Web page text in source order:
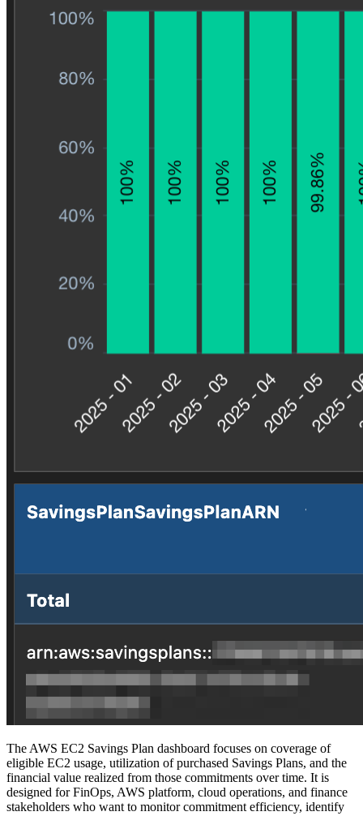
The AWS EC2 Savings Plan dashboard focuses on coverage of
eligible EC2 usage, utilization of purchased Savings Plans, and the
financial value realized from those commitments over time. It is
designed for FinOps, AWS platform, cloud operations, and finance
stakeholders who want to monitor commitment efficiency, identify